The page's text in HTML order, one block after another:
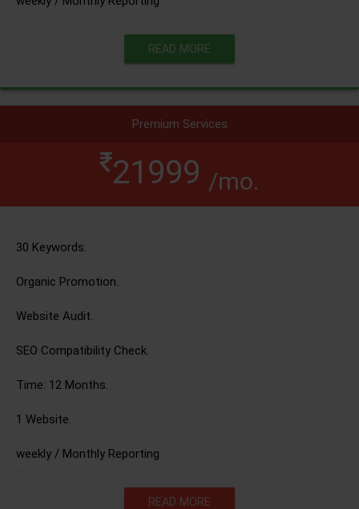
READ MORE
Premium Services
21999 /mo.
30 Keywords.
Organic Promotion.
Website Audit.
SEO Compatibility Check.
Time: 12 Months.
1 Website.
weekly / Monthly Reporting
READ MORE